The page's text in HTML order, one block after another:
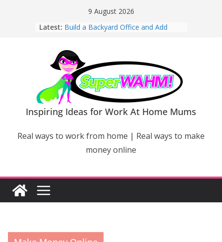
9 August 2026
Latest: Build a Backyard Office and Add
Switch Off – And When It Becomes a
Bigger Problem
Why Niching Down Is Your
Superpower
How Flexible Online Courses Can
Help Mums Build a New Career
Why Smart Mums Are Moving
Marketing
Inspiring Ideas for Work At Home Mums
Real ways to work from home | Real ways to make
money online